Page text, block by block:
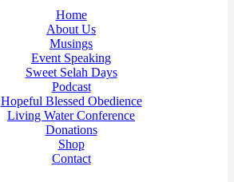
Home
About Us
Musings
Event Speaking
Sweet Selah Days
Podcast
Hopeful Blessed Obedience
Living Water Conference
Donations
Shop
Contact